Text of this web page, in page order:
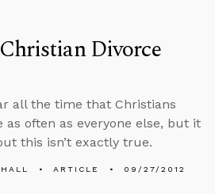
Divorce
all the time that Christians
as often as everyone else, but it
this isn’t exactly true.
ARTICLE 09/27/2012